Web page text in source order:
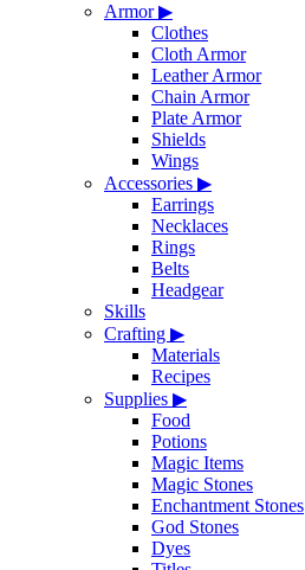
Armor▶
Clothes
Cloth Armor
Leather Armor
Chain Armor
Plate Armor
Shields
Wings
Accessories ▶
Earrings
Necklaces
Rings
Belts
Headgear
Skills
Crafting ▶
Materials
Recipes
Supplies ▶
Food
Potions
Magic Items
Magic Stones
Enchantment Stones
God Stones
Dyes